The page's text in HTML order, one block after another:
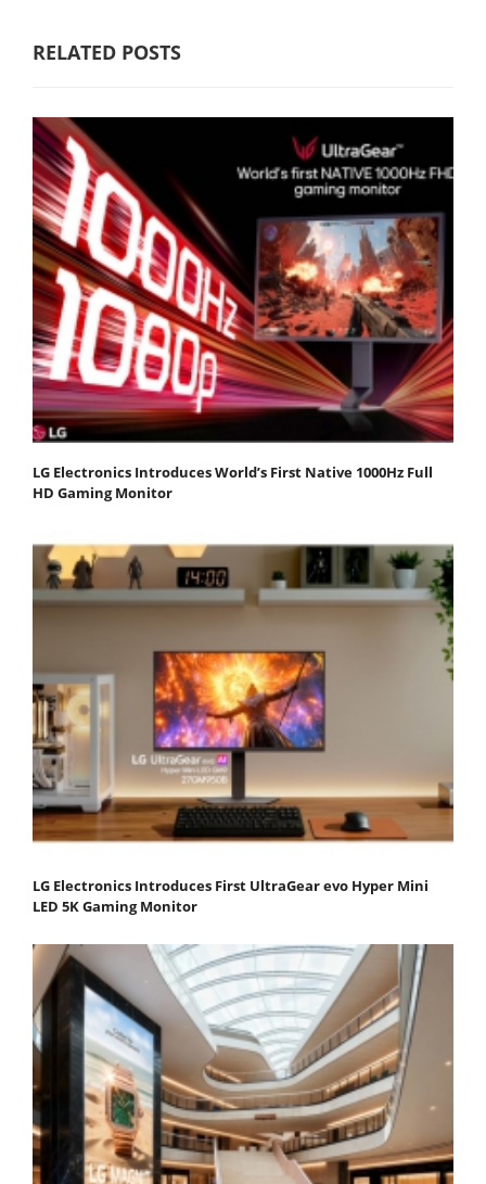
RELATED POSTS
LG Electronics Introduces World’s First Native 1000Hz Full
HD Gaming Monitor
LG Electronics Introduces First UltraGear evo Hyper Mini
LED 5K Gaming Monitor